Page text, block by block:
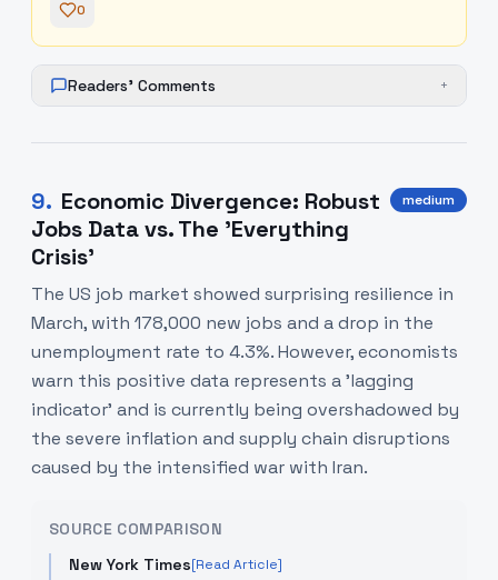
0
Readers' Comments +
9. Economic Divergence: Robust
Jobs Data vs. The 'Everything
Crisis'
medium
The US job market showed surprising resilience in
March, with 178,000 new jobs and a drop in the
unemployment rate to 4.3%. However, economists
warn this positive data represents a 'lagging
indicator' and is currently being overshadowed by
the severe inflation and supply chain disruptions
caused by the intensified war with Iran.
SOURCE COMPARISON
New York Times[Read Article]